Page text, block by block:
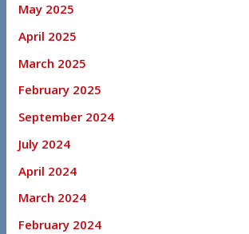
May 2025
April 2025
March 2025
February 2025
September 2024
July 2024
April 2024
March 2024
February 2024